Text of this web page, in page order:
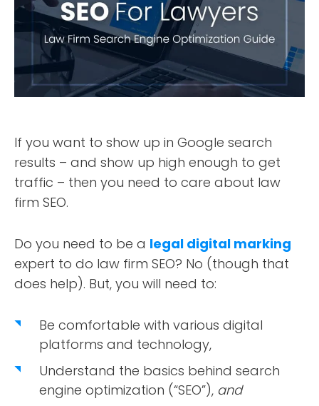
If you want to show up in Google search
results – and show up high enough to get
traffic – then you need to care about law
firm SEO.
Do you need to be a legal digital marking
expert to do law firm SEO? No (though that
does help). But, you will need to:
Be comfortable with various digital
platforms and technology,
Understand the basics behind search
engine optimization (“SEO”), and